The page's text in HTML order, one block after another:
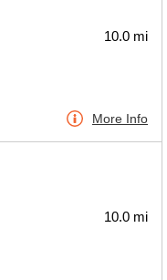
10.0 mi
More Info
10.0 mi